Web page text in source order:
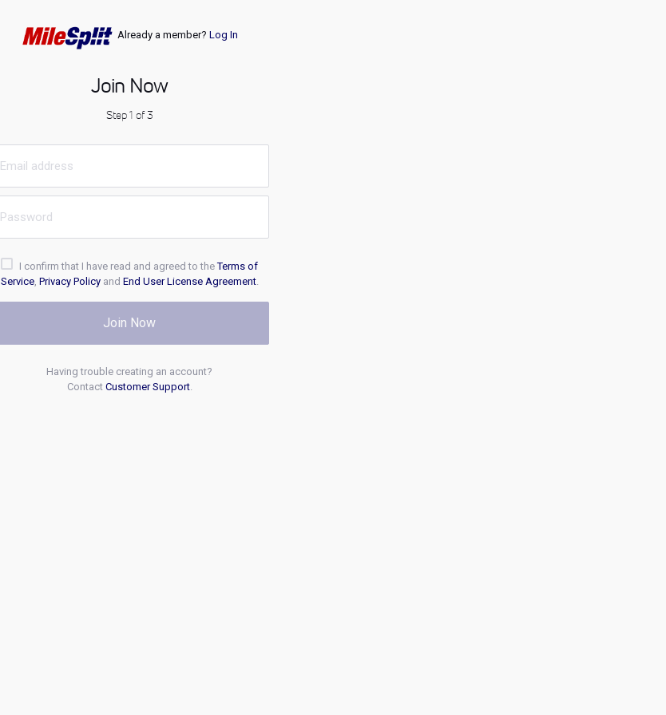
Already a member? Log In
Join Now
Step 1 of 3
I confirm that I have read and agreed to theTerms of
Service, Privacy Policyand End User License Agreement.
Join Now
Having trouble creating an account?
Contact Customer Support.